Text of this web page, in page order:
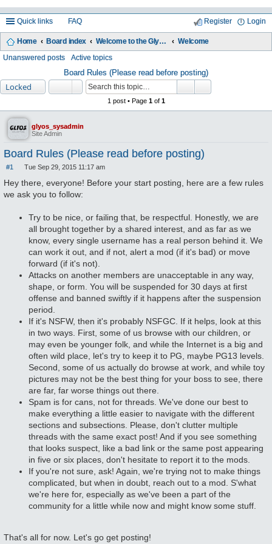
Quick links FAQ Login
Register
Home Board index Welcome to the Glyos Connection! Welcome
Unanswered posts Active topics
Board Rules (Please read before posting)
Locked
1 post • Page 1of 1
glyos_sysadmin
Site Admin
Board Rules (Please read before posting)
#1
o
s
t
Tue Sep 29, 2015 11:17 am
Hey there, everyone! Before your start posting, here are a few rules
we ask you to follow:
Try to be nice, or failing that, be respectful. Honestly, we are
all brought together by a shared interest, and as far as we
know, every single username has a real person behind it. We
can work it out, and if not, alert a mod (if it's bad) or move
forward (if it's not).
Attacks on another members are unacceptable in any way,
shape, or form. You will be suspended for 30 days at first
offense and banned swiftly if it happens after the suspension
period.
If it's NSFW, then it's probably NSFGC. If it helps, look at this
in two ways. First, some of us browse with our children, or
may even be younger folk, and while the Internet is a big and
often wild place, let's try to keep it to PG, maybe PG13 levels.
Second, some of us actually do browse at work, and while toy
pictures may not be the best thing for your boss to see, there
are far, far worse things out there.
Spam is for cans, not for threads. We've done our best to
make everything a little easier to navigate with the different
sections and subsections. Please, don't clutter multiple
threads with the same exact post! And if you see something
that looks suspect, like a bad link or the same post appearing
in five or six places, don't hesitate to report it to the mods.
If you're not sure, ask! Again, we're trying not to make things
complicated, but when in doubt, reach out to a mod. S'what
we're here for, especially as we've been a part of the
community for a little while now and might know some stuff.
That's all for now. Let's go get posting!